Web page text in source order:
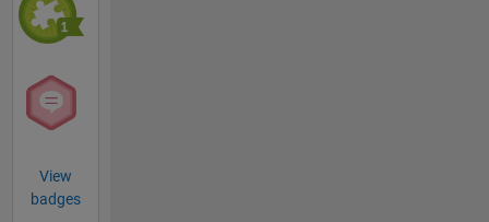
View
badges